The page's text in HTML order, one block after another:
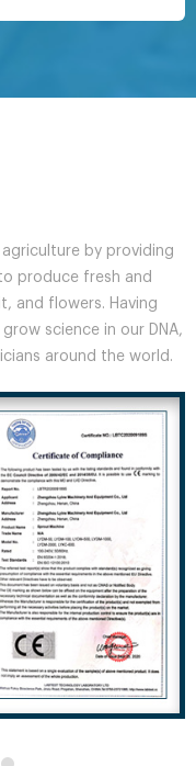
by providing
produce fresh and
and flowers. Having
science in our DNA,
around the world.